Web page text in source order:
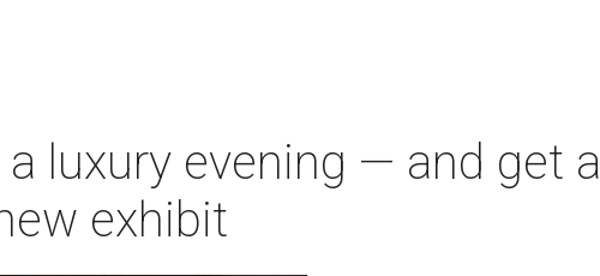
luxury evening — and get a
exhibit